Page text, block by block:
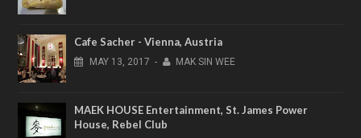
Cafe Sacher - Vienna, Austria
MAY 13, 2017 - MAK SIN WEE
MAEK HOUSE Entertainment, St. James Power
House, Rebel Club